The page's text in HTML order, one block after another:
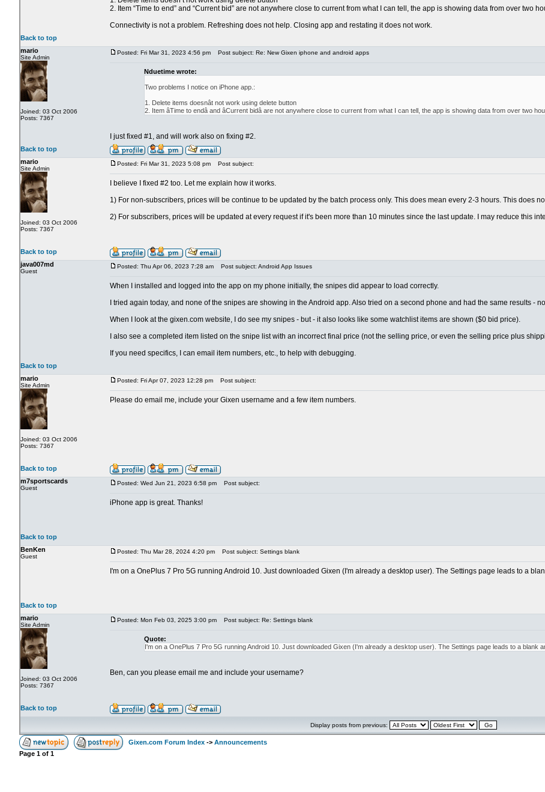
2. Item “Time to end” and “Current bid” are not anywhere close to current from what I can tell, the app is showing data from over two
Connectivity is not a problem. Refreshing does not help. Closing app and restating it does not work.
Back to top
mario
Site Admin
Joined: 03 Oct 2006
Posts: 7367
Posted: Fri Mar 31, 2023 4:56 pm Post subject: Re: New Gixen iphone and android apps
Nduetime wrote:
Two problems I notice on iPhone app.:
1. Delete items doesnât not work using delete button
2. Item âTime to endâ and âCurrent bidâ are not anywhere close to current from what I can tell, the app is showing data from over two
I just fixed #1, and will work also on fixing #2.
Back to top
mario
Site Admin
Joined: 03 Oct 2006
Posts: 7367
Posted: Fri Mar 31, 2023 5:08 pm Post subject:
I believe I fixed #2 too. Let me explain how it works.
1) For non-subscribers, prices will be continue to be updated by the batch process only. This does mean every 2-3 hours. This does
2) For subscribers, prices will be updated at every request if it's been more than 10 minutes since the last update. I may reduce this
Back to top
java007md
Guest
Posted: Thu Apr 06, 2023 7:28 am Post subject: Android App Issues
When I installed and logged into the app on my phone initially, the snipes did appear to load correctly.
I tried again today, and none of the snipes are showing in the Android app. Also tried on a second phone and had the same results -
When I look at the gixen.com website, I do see my snipes - but - it also looks like some watchlist items are shown ($0 bid price).
I also see a completed item listed on the snipe list with an incorrect final price (not the selling price, or even the selling price plus
If you need specifics, I can email item numbers, etc., to help with debugging.
Back to top
mario
Site Admin
Joined: 03 Oct 2006
Posts: 7367
Posted: Fri Apr 07, 2023 12:28 pm Post subject:
Please do email me, include your Gixen username and a few item numbers.
Back to top
m7sportscards
Guest
Posted: Wed Jun 21, 2023 6:58 pm Post subject:
iPhone app is great. Thanks!
Back to top
BenKen
Guest
Posted: Thu Mar 28, 2024 4:20 pm Post subject: Settings blank
I'm on a OnePlus 7 Pro 5G running Android 10. Just downloaded Gixen (I'm already a desktop user). The Settings page leads to a
Back to top
mario
Site Admin
Joined: 03 Oct 2006
Posts: 7367
Posted: Mon Feb 03, 2025 3:00 pm Post subject: Re: Settings blank
Quote:
I'm on a OnePlus 7 Pro 5G running Android 10. Just downloaded Gixen (I'm already a desktop user). The Settings page leads to a blank
Ben, can you please email me and include your username?
Back to top
Display posts from previous:
Gixen.com Forum Index -> Announcements
Page 1 of 1